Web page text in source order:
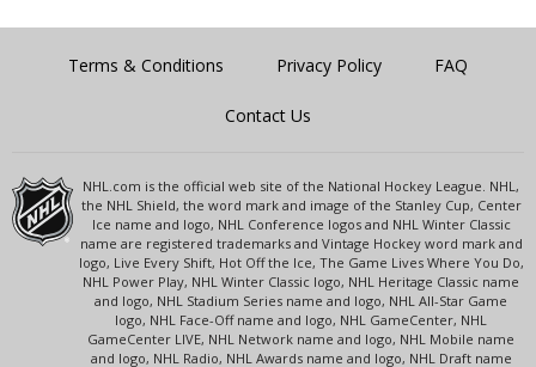
Terms & Conditions Privacy Policy FAQ
Contact Us
NHL.com is the official web site of the National Hockey League. NHL,
the NHL Shield, the word mark and image of the Stanley Cup, Center
Ice name and logo, NHL Conference logos and NHL Winter Classic
name are registered trademarks and Vintage Hockey word mark and
logo, Live Every Shift, Hot Off the Ice, The Game Lives Where You Do,
NHL Power Play, NHL Winter Classic logo, NHL Heritage Classic name
and logo, NHL Stadium Series name and logo, NHL All-Star Game
logo, NHL Face-Off name and logo, NHL GameCenter, NHL
GameCenter LIVE, NHL Network name and logo, NHL Mobile name
and logo, NHL Radio, NHL Awards name and logo, NHL Draft name